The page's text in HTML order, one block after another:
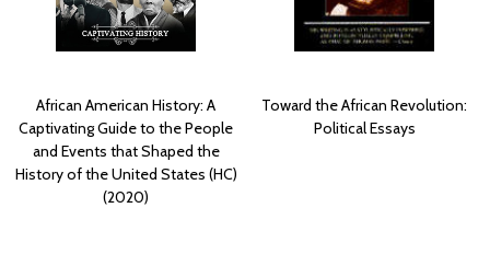
African American History: A
Captivating Guide to the People
and Events that Shaped the
History of the United States (HC)
(2020)
Toward the African Revolution:
Political Essays